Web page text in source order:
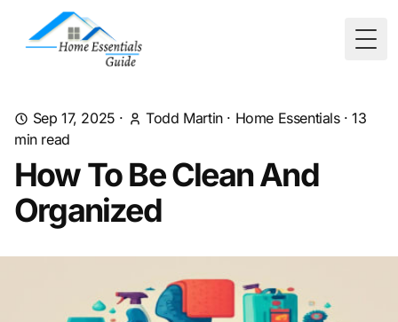
Sep 17, 2025 · Todd Martin· Home Essentials·13
min read
How To Be Clean And
Organized